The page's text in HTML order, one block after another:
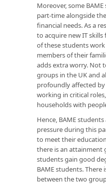
Moreover, some
part-time alongside
financial needs. As a
to acquire new IT
of these students
members of their
adds extra worry. Not
groups in the UK and
profoundly affected
working in critical
households with
Hence, BAME
pressure during this
to meet their
there is an attainment
students gain good
BAME students. There
between the two